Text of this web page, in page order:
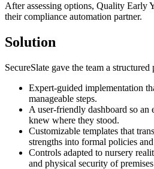
After assessing options, Quality Early
their compliance automation partner.
Solution
SecureSlate gave the team a
Expert-guided implementation
manageable steps.
A user-friendly dashboard so an
knew where they stood.
Customizable templates that
strengths into formal policies
Controls adapted to nursery
and physical security of